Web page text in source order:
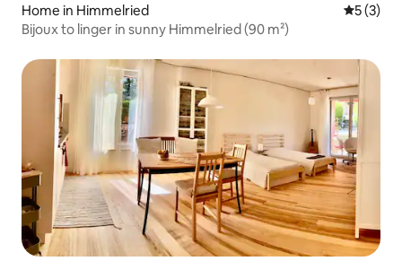
Home in Himmelried 5 out of
5 (3)
Bijoux to linger in sunny Himmelried (90 m²)